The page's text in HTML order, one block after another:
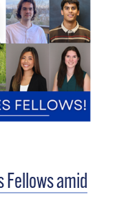
Fellows amid